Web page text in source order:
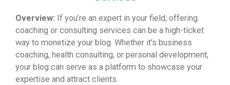
Overview: If you’re an expert in your field, offering
coaching or consulting services can be a high-ticket
way to monetize your blog. Whether it's business
coaching, health consulting, or personal development,
your blog can serve as a platform to showcase your
expertise and attract clients.